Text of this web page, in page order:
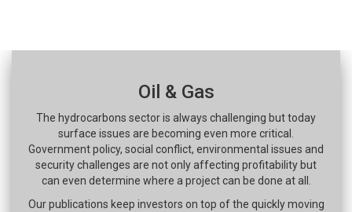
Oil & Gas
The hydrocarbons sector is always challenging but today
surface issues are becoming even more critical.
Government policy, social conflict, environmental issues and
security challenges are not only affecting profitability but
can even determine where a project can be done at all.
Our publications keep investors on top of the quickly moving